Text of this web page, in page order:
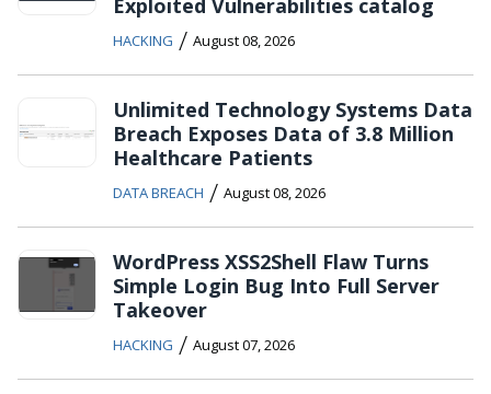
Exploited Vulnerabilities catalog
HACKING / August 08, 2026
Unlimited Technology Systems Data
Breach Exposes Data of 3.8 Million
Healthcare Patients
DATA BREACH / August 08, 2026
WordPress XSS2Shell Flaw Turns
Simple Login Bug Into Full Server
Takeover
HACKING / August 07, 2026